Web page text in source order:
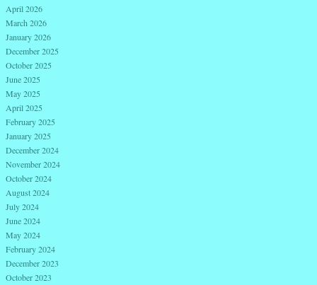
April 2026
March 2026
January 2026
December 2025
October 2025
June 2025
May 2025
April 2025
February 2025
January 2025
December 2024
November 2024
October 2024
August 2024
July 2024
June 2024
May 2024
February 2024
December 2023
October 2023